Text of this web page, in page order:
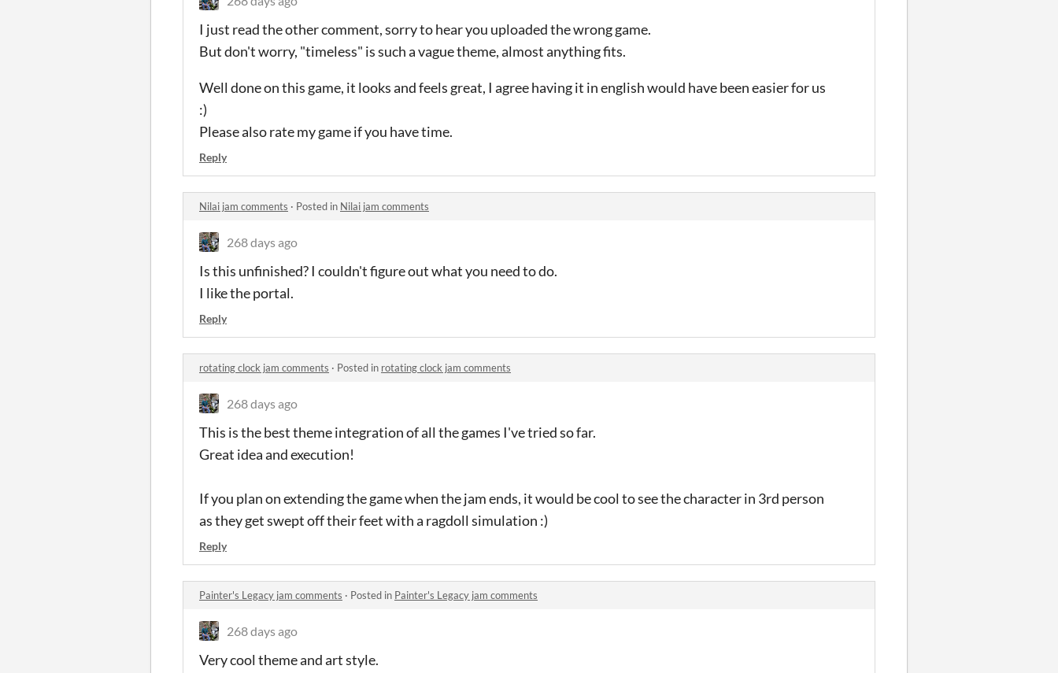
I just read the other comment, sorry to hear you uploaded the wrong game.
But don't worry, "timeless" is such a vague theme, almost anything fits.
Well done on this game, it looks and feels great, I agree having it in english would have been easier for us
:)
Please also rate my game if you have time.
Reply
Nilai jam comments · Posted in Nilai jam comments
268 days ago
Is this unfinished? I couldn't figure out what you need to do.
I like the portal.
Reply
rotating clock jam comments · Posted in rotating clock jam comments
268 days ago
This is the best theme integration of all the games I've tried so far.
Great idea and execution!
If you plan on extending the game when the jam ends, it would be cool to see the character in 3rd person
as they get swept off their feet with a ragdoll simulation :)
Reply
Painter's Legacy jam comments · Posted in Painter's Legacy jam comments
268 days ago
Very cool theme and art style.